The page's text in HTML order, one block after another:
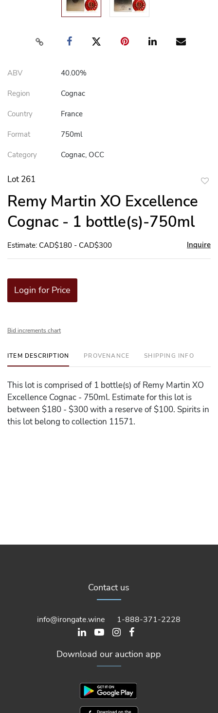
ABV 40.00%
Region Cognac
Country France
Format 750ml
Category Cognac, OCC
Lot 261
Remy Martin XO Excellence
Cognac - 1 bottle(s)-750ml
Estimate: CAD$180 - CAD$300 Inquire
Login for Price
Bid increments chart
ITEM DESCRIPTION PROVENANCE SHIPPING INFO
This lot is comprised of 1 bottle(s) of Remy Martin XO
Excellence Cognac - 750ml. Estimate for this lot is
between $180 - $300 with a reserve of $100. Spirits in
this lot belong to collection 11571.
Contact us
info@irongate.wine 1-888-371-2228
Download our auction app